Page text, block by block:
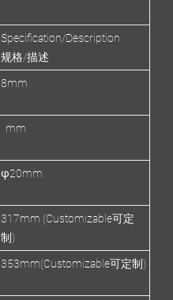
Specification/Description
规格/描述
8mm
mm
φ20mm
317mm (Customizable可定
制)
353mm(Customizable可定制)